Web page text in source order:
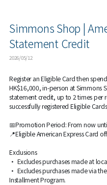
Simmons Shop |
Statement Credit
2026/05/12
Register an Eligible Card then
HK$16,000, in-person at Simmons
statement credit, up to 2 times per
successfully registered Eligible
📅Promotion Period: From now
📍Eligible American Express Card
Exclusions
• Excludes purchases made at
• Excludes purchases made via
Installment Program.